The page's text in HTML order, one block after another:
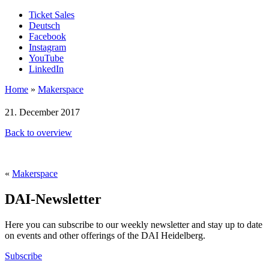
Ticket Sales
Deutsch
Facebook
Instagram
YouTube
LinkedIn
Home » Makerspace
21. December 2017
Back to overview
« Makerspace
DAI-Newsletter
Here you can subscribe to our weekly newsletter and stay up to date
on events and other offerings of the DAI Heidelberg.
Subscribe